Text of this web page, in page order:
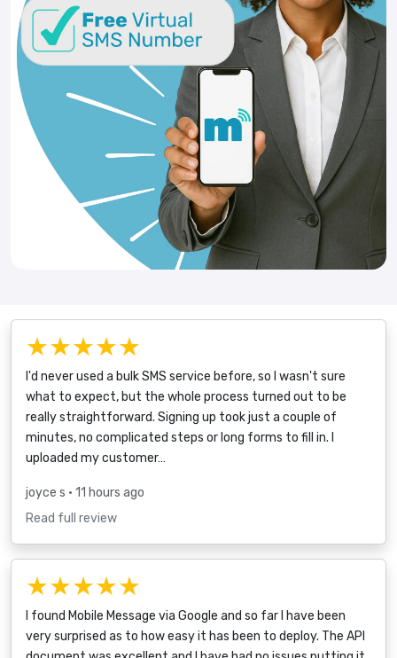
★★★★★
I'd never used a bulk SMS service before, so I wasn't sure
what to expect, but the whole process turned out to be
really straightforward. Signing up took just a couple of
minutes, no complicated steps or long forms to fill in. I
uploaded my customer…
joyce s • 11 hours ago
Read full review
★★★★★
I found Mobile Message via Google and so far I have been
very surprised as to how easy it has been to deploy. The API